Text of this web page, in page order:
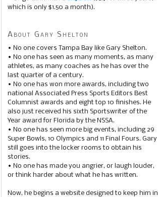
which is only $1.50 a month).
About Gary Shelton
• No one covers Tampa Bay like Gary Shelton.
• No one has seen as many moments, as many
athletes, as many coaches as he has over the
last quarter of a century.
• No one has won more awards, including two
national Associated Press Sports Editors Best
Columnist awards and eight top 10 finishes. He
also just received his sixth Sportswriter of the
Year award for Florida by the NSSA.
• No one has seen more big events, including 29
Super Bowls, 10 Olympics and 11 Final Fours. Gary
still goes into the locker rooms to obtain his
stories.
• No one has made you angrier, or laugh louder,
or think harder about what he has written.
Now, he begins a website designed to keep him in